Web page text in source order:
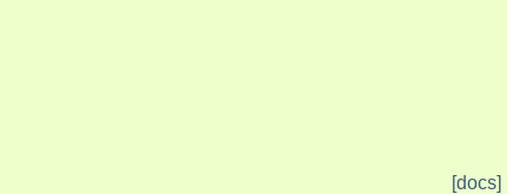
[docs]